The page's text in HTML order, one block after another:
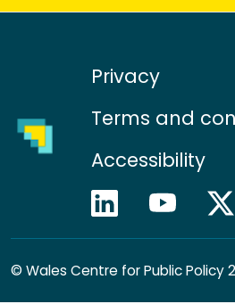
Privacy
Terms and
Accessibility
© Wales Centre for Public Policy